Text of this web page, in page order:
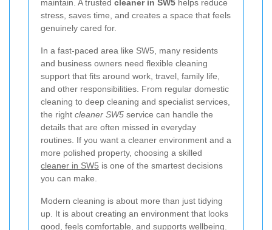
maintain. A trusted cleaner in SW5 helps reduce
stress, saves time, and creates a space that feels
genuinely cared for.
In a fast-paced area like SW5, many residents
and business owners need flexible cleaning
support that fits around work, travel, family life,
and other responsibilities. From regular domestic
cleaning to deep cleaning and specialist services,
the right cleaner SW5 service can handle the
details that are often missed in everyday
routines. If you want a cleaner environment and a
more polished property, choosing a skilled
cleaner in SW5 is one of the smartest decisions
you can make.
Modern cleaning is about more than just tidying
up. It is about creating an environment that looks
good, feels comfortable, and supports wellbeing.